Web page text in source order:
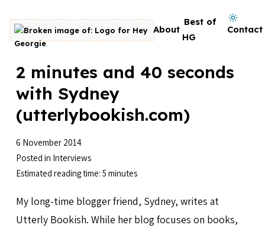
Skip to content
Go to homepage About
Best of
HG
Contact
Dark mode on
2 minutes and 40 seconds
with Sydney
(utterlybookish.com)
6 November 2014
Posted in Interviews
Estimated reading time: 5 minutes
My long-time blogger friend, Sydney, writes at
Utterly Bookish. While her blog focuses on books,